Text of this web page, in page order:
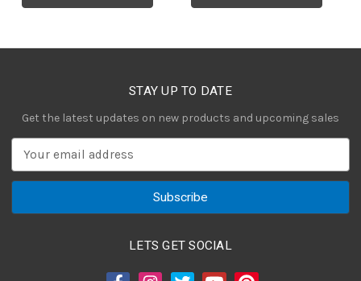
STAY UP TO DATE
Get the latest updates on new products and upcoming sales
a
LETS GET SOCIAL